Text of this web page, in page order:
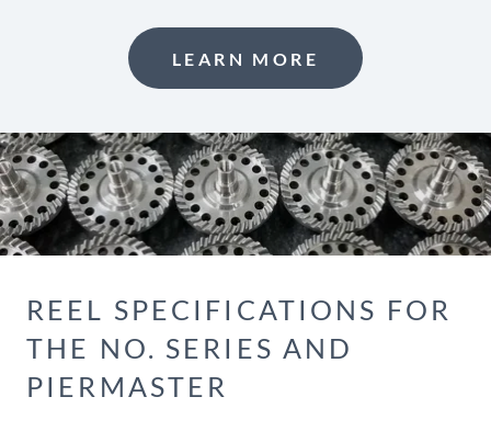
LEARN MORE
REEL SPECIFICATIONS FOR
THE NO. SERIES AND
PIERMASTER